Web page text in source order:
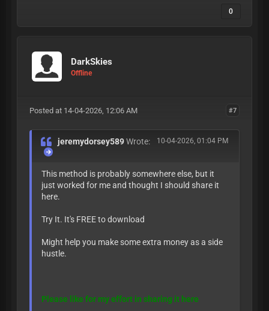
0
DarkSkies
Offline
#7
Posted at 14-04-2026, 12:06 AM
10-04-2026, 01:04 PM
jeremydorsey589Wrote:
This method is probably somewhere else, but it
just worked for me and thought I should share it
here.
Try It. It's FREE to download
Might help you make some extra money as a side
hustle.
Please like for my effort in sharing it here